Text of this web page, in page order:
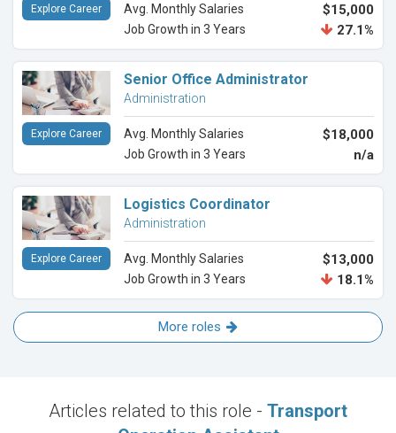
Avg. Monthly Salaries $15,000
Job Growth in 3 Years 27.1%
Explore Career
Senior Office Administrator
Administration
Avg. Monthly Salaries $18,000
Job Growth in 3 Years n/a
Explore Career
Logistics Coordinator
Administration
Avg. Monthly Salaries $13,000
Job Growth in 3 Years 18.1%
Explore Career
More roles
Articles related to this role - Transport